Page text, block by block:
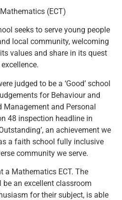
(ECT)
seeks to serve young people
local community, welcoming
values and share in its quest
judged to be a ‘Good’ school
for Behaviour and
Management and Personal
48 inspection headline in
an achievement we
a faith school fully inclusive
community we serve.
a Mathematics ECT. The
an excellent classroom
for their subject, is able